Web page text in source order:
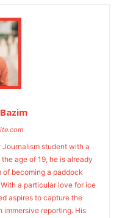
student with a
age of 19, he is already
of becoming a paddock
a particular love for ice
aspires to capture the
immersive reporting. His